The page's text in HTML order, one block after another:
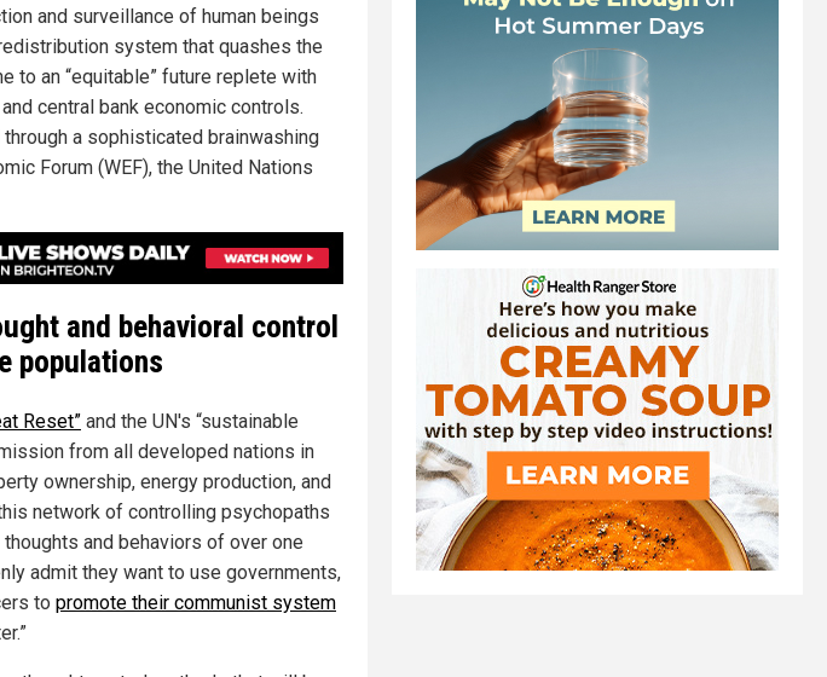
and surveillance of human beings
system that quashes the
to an “equitable” future replete with
central bank economic controls.
a sophisticated brainwashing
Forum (WEF), the United Nations
and behavioral control
populations
Reset” and the UN's “sustainable
from all developed nations in
ownership, energy production, and
network of controlling psychopaths
and behaviors of over one
admit they want to use governments,
to promote their communist system